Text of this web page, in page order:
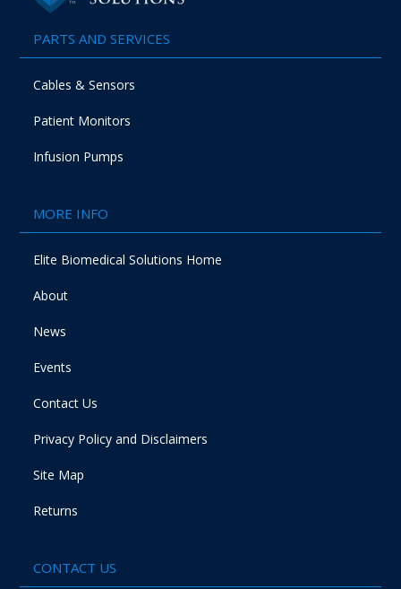
PARTS AND SERVICES
Cables & Sensors
Patient Monitors
Infusion Pumps
MORE INFO
Elite Biomedical Solutions Home
About
News
Events
Contact Us
Privacy Policy and Disclaimers
Site Map
Returns
CONTACT US